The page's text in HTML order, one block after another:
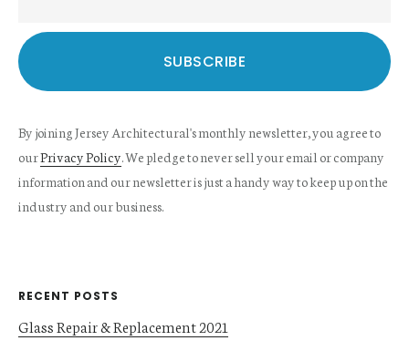
By joining Jersey Architectural's monthly newsletter, you agree to
ourPrivacy Policy. We pledge to never sell your email or company
information and our newsletter is just a handy way to keep up on the
industry and our business.
RECENT POSTS
Glass Repair & Replacement 2021